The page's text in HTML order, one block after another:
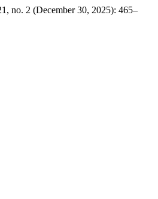
no. 2 (December 30, 2025): 465–